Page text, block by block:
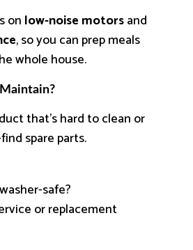
on low-noise motorsand
, so you can prep meals
whole house.
that’s hard to clean or
spare parts.
safe?
or replacement